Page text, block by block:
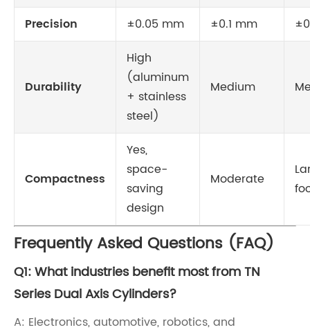
Precision ±0.05 mm ±0.1 mm
Durability
High
(aluminum
+ stainless
steel)
Medium
Compactness
Yes,
space-
saving
design
Moderate
Frequently Asked Questions (FAQ)
Q1: What industries benefit most from TN
Series Dual Axis Cylinders?
A: Electronics, automotive, robotics, and